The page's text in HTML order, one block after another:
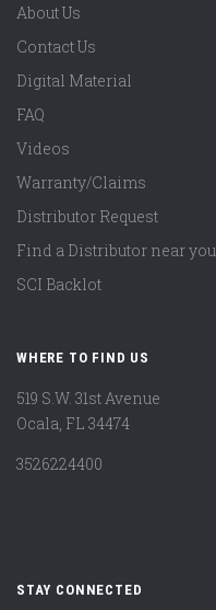
About Us
Contact Us
Digital Material
FAQ
Videos
Warranty/Claims
Distributor Request
Find a Distributor near you
SCI Backlot
WHERE TO FIND US
519 S.W. 31st Avenue
Ocala, FL 34474
3526224400
STAY CONNECTED